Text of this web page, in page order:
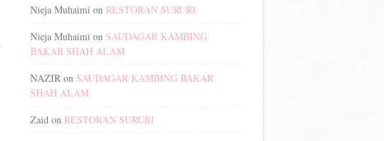
Nieja Muhaimi on RESTORAN SURURI
Nieja Muhaimi on SAUDAGAR KAMBING
BAKAR SHAH ALAM
NAZIR on SAUDAGAR KAMBING BAKAR
SHAH ALAM
Zaid on RESTORAN SURURI